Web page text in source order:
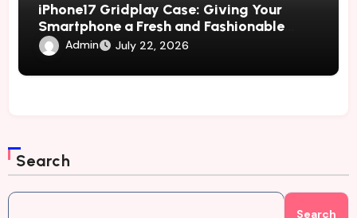
iPhone17 Gridplay Case: Giving Your
Smartphone a Fresh and Fashionable
Geometric Appearance
Admin July 22, 2026
Search
Search